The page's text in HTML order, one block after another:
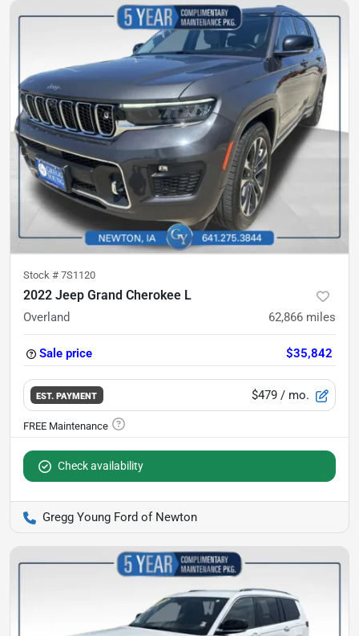
Stock # 7S1120
2022 Jeep Grand Cherokee L
Overland 62,866 miles
Sale price $35,842
EST. PAYMENT $479 / mo.
Check availability
Gregg Young Ford of Newton